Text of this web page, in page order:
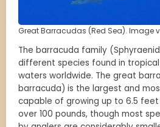
Great Barracudas (Red Sea). Image
The barracuda family
different species found in
waters worldwide. The great
barracuda) is the largest and
capable of growing up to 6.5
over 100 pounds, though most